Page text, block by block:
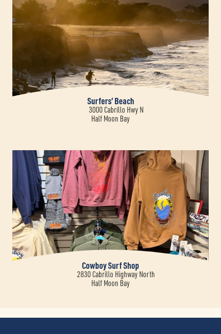
Surfers’ Beach
3000 Cabrillo Hwy N
Half Moon Bay
Cowboy Surf Shop
2830 Cabrillo Highway North
Half Moon Bay